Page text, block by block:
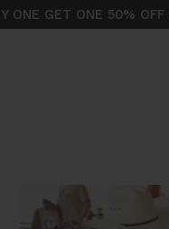
ONE GET ONE 50% OFF